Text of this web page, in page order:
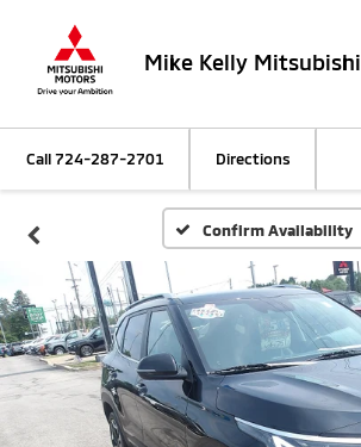
Mike Kelly Mitsubishi
Call724-287-2701 Directions
Confirm Availability